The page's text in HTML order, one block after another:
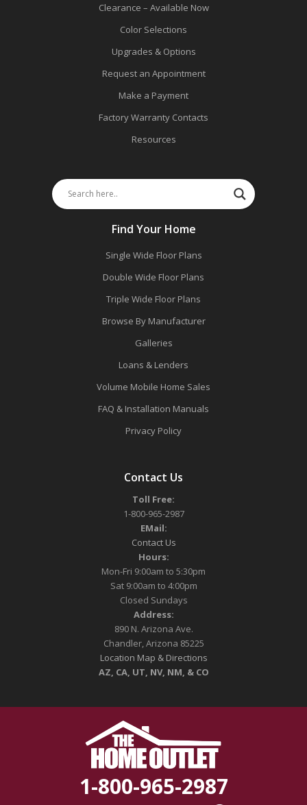
Clearance – Available Now
Color Selections
Upgrades & Options
Request an Appointment
Make a Payment
Factory Warranty Contacts
Resources
Find Your Home
Single Wide Floor Plans
Double Wide Floor Plans
Triple Wide Floor Plans
Browse By Manufacturer
Galleries
Loans & Lenders
Volume Mobile Home Sales
FAQ & Installation Manuals
Privacy Policy
Contact Us
Toll Free:
1-800-965-2987
EMail:
Contact Us
Hours:
Mon-Fri 9:00am to 5:30pm
Sat 9:00am to 4:00pm
Closed Sundays
Address:
890 N. Arizona Ave.
Chandler, Arizona 85225
Location Map & Directions
AZ, CA, UT, NV, NM, & CO
1-800-965-2987